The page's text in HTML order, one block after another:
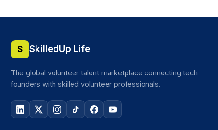
S SkilledUp Life
The global volunteer talent marketplace connecting tech
founders with skilled volunteer professionals.